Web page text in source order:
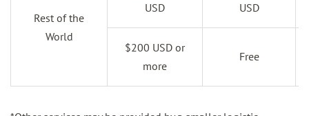
Rest of the
World
USD
USD
$200 USD or
more
Free